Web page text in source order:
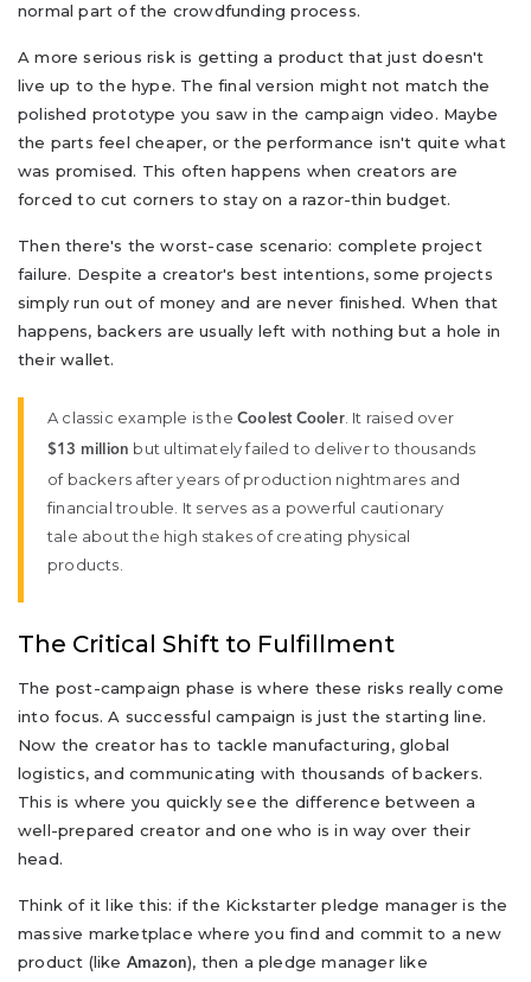
normal part of the crowdfunding process.
A more serious risk is getting a product that just doesn't
live up to the hype. The final version might not match the
polished prototype you saw in the campaign video. Maybe
the parts feel cheaper, or the performance isn't quite what
was promised. This often happens when creators are
forced to cut corners to stay on a razor-thin budget.
Then there's the worst-case scenario: complete project
failure. Despite a creator's best intentions, some projects
simply run out of money and are never finished. When that
happens, backers are usually left with nothing but a hole in
their wallet.
A classic example is the Coolest Cooler. It raised over
$13 million but ultimately failed to deliver to thousands
of backers after years of production nightmares and
financial trouble. It serves as a powerful cautionary
tale about the high stakes of creating physical
products.
The Critical Shift to Fulfillment
The post-campaign phase is where these risks really come
into focus. A successful campaign is just the starting line.
Now the creator has to tackle manufacturing, global
logistics, and communicating with thousands of backers.
This is where you quickly see the difference between a
well-prepared creator and one who is in way over their
head.
Think of it like this: if the Kickstarter pledge manager is the
massive marketplace where you find and commit to a new
product (like Amazon), then a pledge manager like